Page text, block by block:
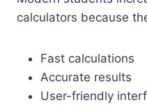
calculators because
Fast calculations
Accurate results
User-friendly